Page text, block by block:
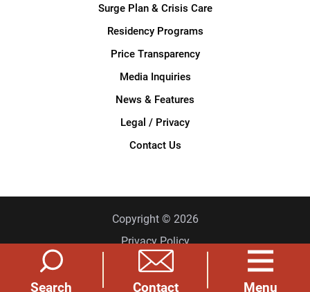
Search Contact Menu
Surge Plan & Crisis Care
Residency Programs
Price Transparency
Media Inquiries
News & Features
Legal / Privacy
Contact Us
Copyright © 2026
Privacy Policy
Site Map